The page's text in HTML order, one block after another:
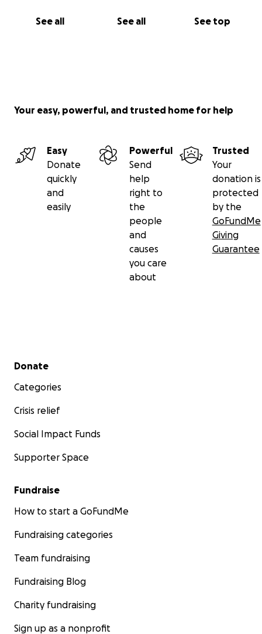
See all See all See top
Your easy, powerful, and trusted home for help
Easy
Donate
quickly
and
easily
Powerful
Send
help
right to
the
people
and
causes
you care
about
Trusted
Your
donation is
protected
by the
GoFundMe
Giving
Guarantee
Secondary menu
Donate
Categories
Crisis relief
Social Impact Funds
Supporter Space
Fundraise
How to start a GoFundMe
Fundraising categories
Team fundraising
Fundraising Blog
Charity fundraising
Sign up as a nonprofit